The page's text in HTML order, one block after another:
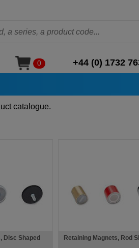
0 +44 (0) 1732
catalogue.
Disc Shaped Retaining Magnets, Rod